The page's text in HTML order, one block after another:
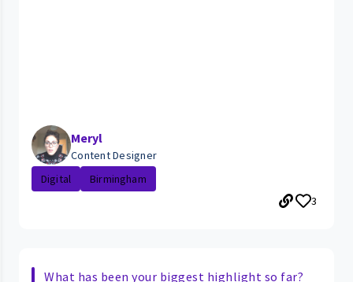
Meryl
Content Designer
Digital
Birmingham
3
What has been your biggest highlight so far?